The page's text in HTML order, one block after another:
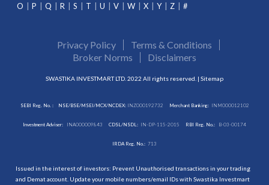
O
P Q R S T U V W X Y Z #
Privacy Policy
Terms & Conditions
Broker Norms
Disclaimers
SWASTIKA INVESTMART LTD. 2022 All rights reserved. | Sitemap
SEBI Reg. No. : NSE/BSE/MSEI/MCX/NCDEX:INZ000192732 Merchant Banking: INM000012102
Investment Adviser: INA000009843 CDSL/NSDL: IN-DP-115-2015 RBI Reg. No.: B-03-00174
IRDA Reg. No.: 713
Issued in the interest of investors: Prevent Unauthorised transactions in your trading
and Demat account. Update your mobile numbers/email IDs with Swastika Investmart